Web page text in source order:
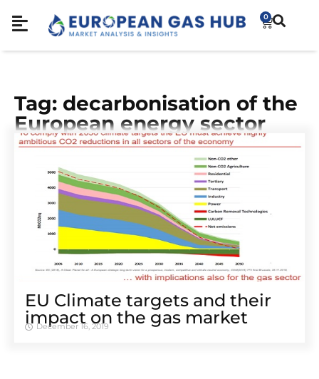
0
Tag: decarbonisation of the
European energy sector
EU Climate targets and their
impact on the gas market
December 16, 2019